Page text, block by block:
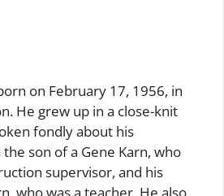
on February 17, 1956, in
He grew up in a close-knit
fondly about his
son of a Gene Karn, who
supervisor, and his